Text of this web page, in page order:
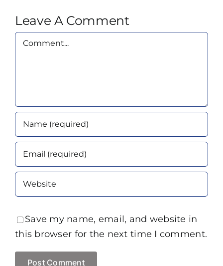
Leave A Comment
Comment
Save my name, email, and website in
this browser for the next time I comment.